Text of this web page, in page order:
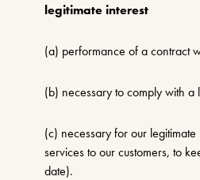
legitimate interest
(a) performance of a contract
(b) necessary to comply with a
(c) necessary for our
services to our customers, to
date).